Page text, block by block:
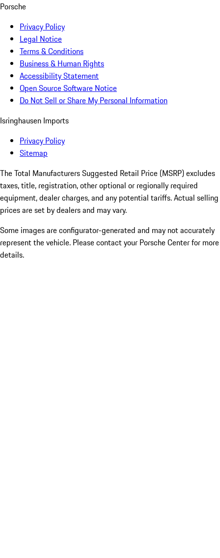
Porsche
Privacy Policy
Legal Notice
Terms & Conditions
Business & Human Rights
Accessibility Statement
Open Source Software Notice
Do Not Sell or Share My Personal Information
Isringhausen Imports
Privacy Policy
Sitemap
The Total Manufacturers Suggested Retail Price (MSRP) excludes
taxes, title, registration, other optional or regionally required
equipment, dealer charges, and any potential tariffs. Actual selling
prices are set by dealers and may vary.
Some images are configurator-generated and may not accurately
represent the vehicle. Please contact your Porsche Center for more
details.